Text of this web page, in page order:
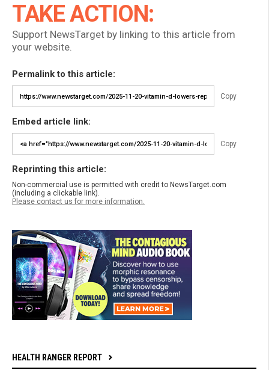
TAKE ACTION:
Support NewsTarget by linking to this article from
your website.
Permalink to this article:
Copy
Embed article link:
Copy
Reprinting this article:
Non-commercial use is permitted with credit to NewsTarget.com
(including a clickable link).
Please contact us for more information.
HEALTH RANGER REPORT